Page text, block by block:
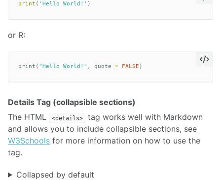
print ( 'Hello World!' )
or R:
print ( "Hello World!" , quote = FALSE )
Details Tag (collapsible sections)
The HTML
<details>
tag works well with Markdown
and allows you to include collapsible sections, see
W3Schools for more information on how to use the
tag.
Collapsed by default